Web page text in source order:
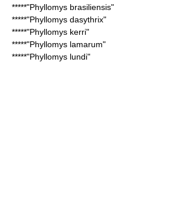
*****"Phyllomys brasiliensis"
*****"Phyllomys dasythrix"
*****"Phyllomys kerri"
*****"Phyllomys lamarum"
*****"Phyllomys lundi"